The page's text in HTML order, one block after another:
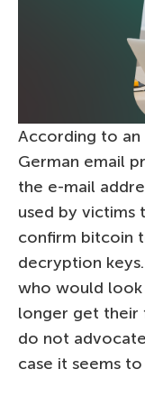
According to an
German email
the e-mail
used by victims
confirm bitcoin
decryption
who would look
longer get their
do not
case it seems